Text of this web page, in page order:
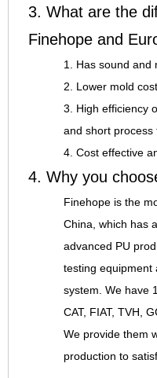
3. What are the
Finehope and
1. Has sound and
2. Lower mold
3. High efficiency
and short process
4. Cost effective
4. Why you
Finehope is the
China, which has
advanced PU
testing equipment
system. We have
CAT, FIAT, TVH,
We provide them
production to